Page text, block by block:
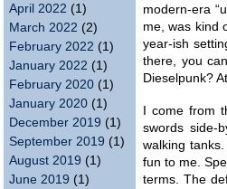
April 2022 (1)
March 2022 (2)
February 2022 (1)
January 2022 (1)
February 2020 (1)
January 2020 (1)
December 2019 (1)
September 2019 (1)
August 2019 (1)
June 2019 (1)
modern-era
me, was kind
year-ish
there, you
Dieselpunk?
I come from
swords side-
walking
fun to me.
terms. The